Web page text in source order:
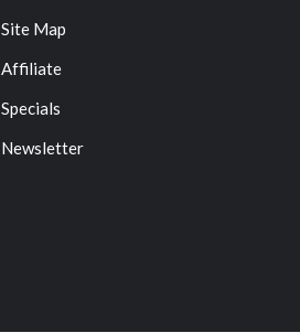
Site Map
Affiliate
Specials
Newsletter